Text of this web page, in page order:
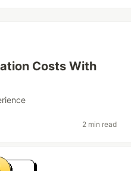
Costs With
2 min read